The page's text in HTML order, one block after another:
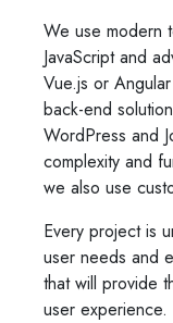
We use modern
JavaScript and
Vue.js or
back-end
WordPress and
complexity and
we also use
Every project is
user needs and
that will provide
user experience.